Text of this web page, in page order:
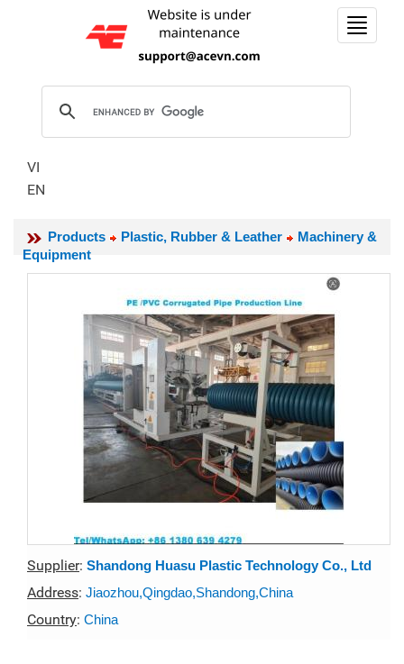
Toggle
VI
EN
Products Plastic, Rubber & Leather
Machinery &
Equipment
Supplier: Shandong Huasu Plastic Technology Co., Ltd
Address: Jiaozhou,Qingdao,Shandong,China
Country: China